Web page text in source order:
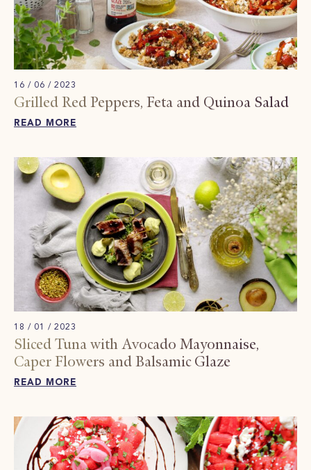
16 / 06 / 2023
Grilled Red Peppers, Feta and Quinoa Salad
READ MORE
18 / 01 / 2023
Sliced ​​Tuna with Avocado Mayonnaise,
Caper Flowers and Balsamic Glaze
READ MORE